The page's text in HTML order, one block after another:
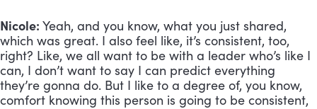
Nicole: Yeah, and you know, what you just shared,
which was great. I also feel like, it’s consistent, too,
right? Like, we all want to be with a leader who’s like I
can, I don’t want to say I can predict everything
they’re gonna do. But I like to a degree of, you know,
comfort knowing this person is going to be consistent,